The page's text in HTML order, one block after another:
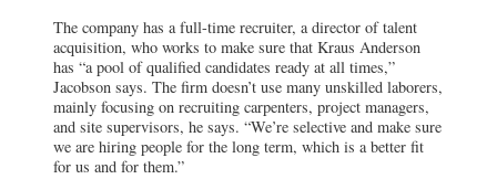
The company has a full-time recruiter, a director of talent
acquisition, who works to make sure that Kraus Anderson
has “a pool of qualified candidates ready at all times,”
Jacobson says. The firm doesn’t use many unskilled laborers,
mainly focusing on recruiting carpenters, project managers,
and site supervisors, he says. “We’re selective and make sure
we are hiring people for the long term, which is a better fit
for us and for them.”